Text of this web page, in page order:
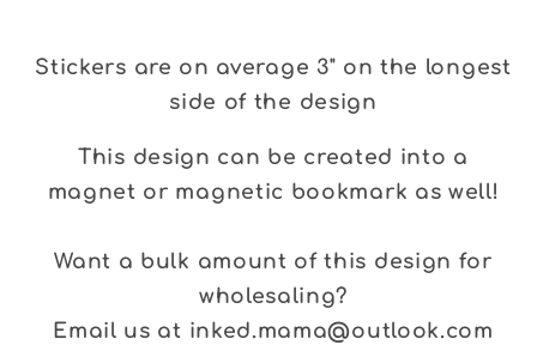
Stickers are on average 3" on the longest
side of the design
This design can be created into a
magnet or magnetic bookmark as well!
Want a bulk amount of this design for
wholesaling?
Email us at inked.mama@outlook.com